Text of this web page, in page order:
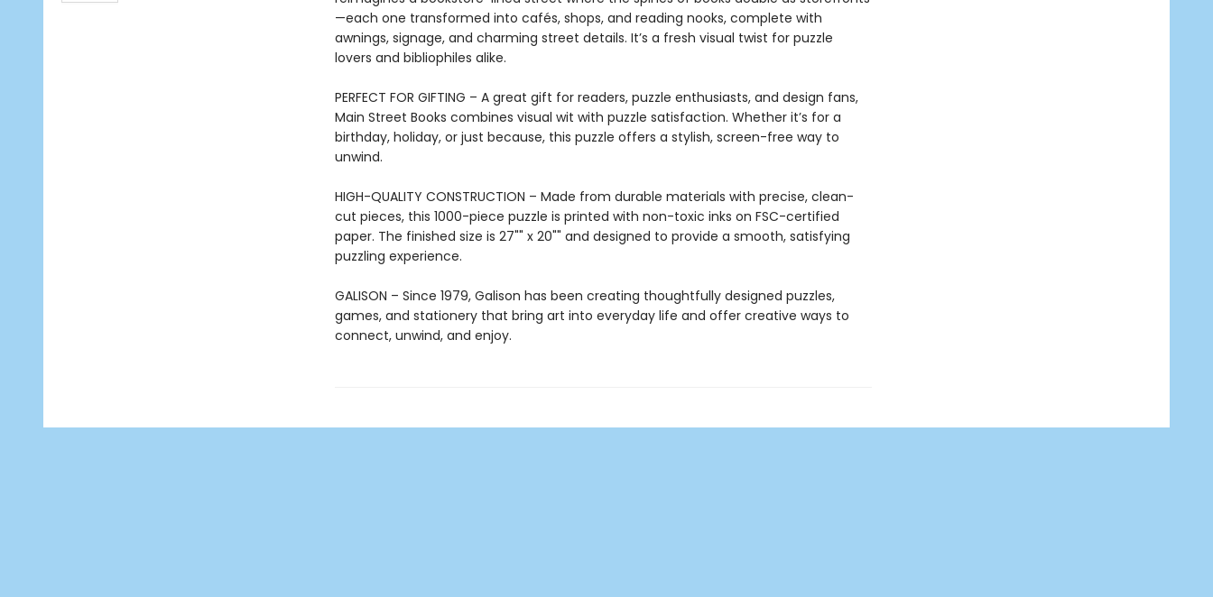
—each one transformed into cafés, shops, and reading nooks, complete with
awnings, signage, and charming street details. It’s a fresh visual twist for puzzle
lovers and bibliophiles alike.
PERFECT FOR GIFTING – A great gift for readers, puzzle enthusiasts, and design fans,
Main Street Books combines visual wit with puzzle satisfaction. Whether it’s for a
birthday, holiday, or just because, this puzzle offers a stylish, screen-free way to
unwind.
HIGH-QUALITY CONSTRUCTION – Made from durable materials with precise, clean-
cut pieces, this 1000-piece puzzle is printed with non-toxic inks on FSC-certified
paper. The finished size is 27"" x 20"" and designed to provide a smooth, satisfying
puzzling experience.
GALISON – Since 1979, Galison has been creating thoughtfully designed puzzles,
games, and stationery that bring art into everyday life and offer creative ways to
connect, unwind, and enjoy.